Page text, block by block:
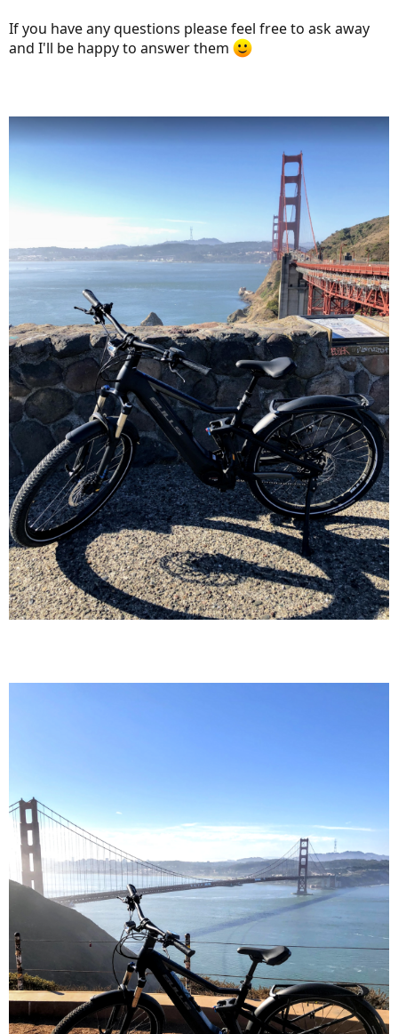
If you have any questions please feel free to ask away
and I'll be happy to answer them